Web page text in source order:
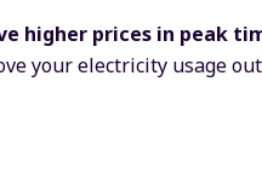
higher prices in peak
your electricity usage